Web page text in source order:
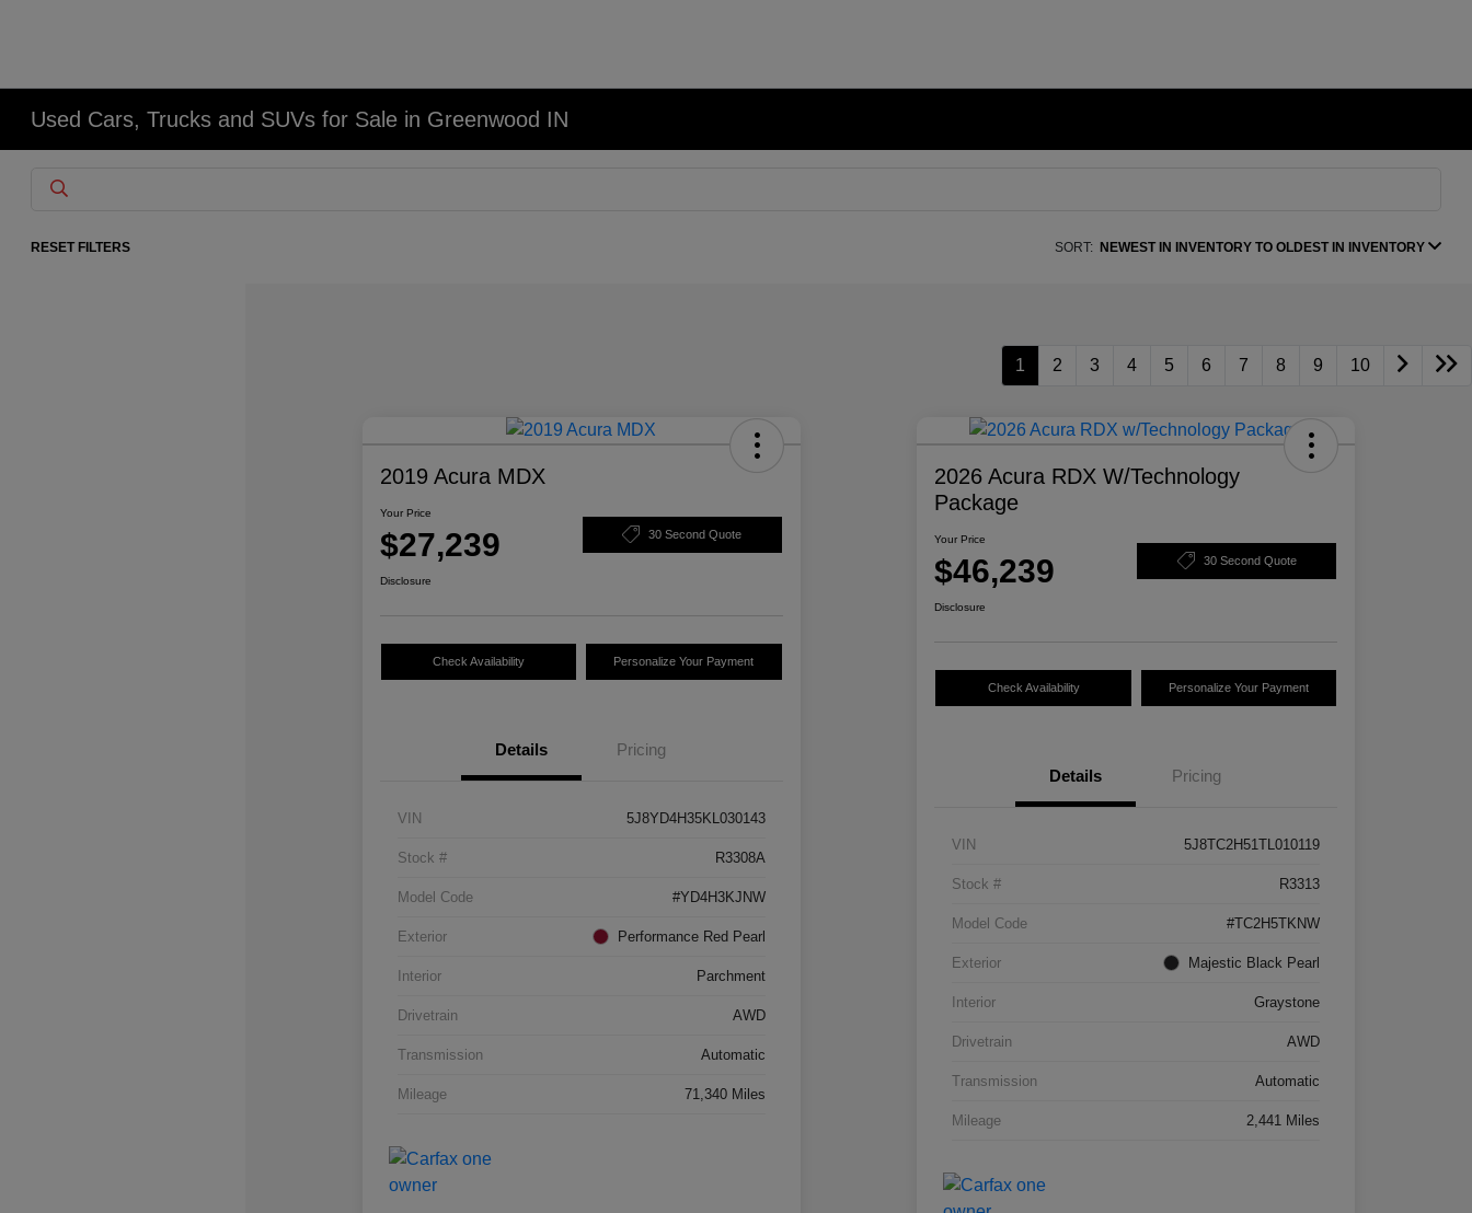
Used Cars, Trucks and SUVs for Sale in Greenwood IN
RESET FILTERS SORT: NEWEST IN INVENTORY TO OLDEST IN INVENTORY
1 2 3 4 5 6 7 8 9 10
2019 Acura MDX
Your Price
$27,239 30 Second Quote
Disclosure
Check Availability Personalize Your Payment
Details Pricing
VIN 5J8YD4H35KL030143
Stock # R3308A
Model Code #YD4H3KJNW
Exterior Performance Red Pearl
Interior Parchment
Drivetrain AWD
Transmission Automatic
Mileage 71,340 Miles
2026 Acura RDX W/Technology
Package
Your Price
$46,239 30 Second Quote
Disclosure
Check Availability Personalize Your Payment
Details Pricing
VIN 5J8TC2H51TL010119
Stock # R3313
Model Code #TC2H5TKNW
Exterior Majestic Black Pearl
Interior Graystone
Drivetrain AWD
Transmission Automatic
Mileage 2,441 Miles